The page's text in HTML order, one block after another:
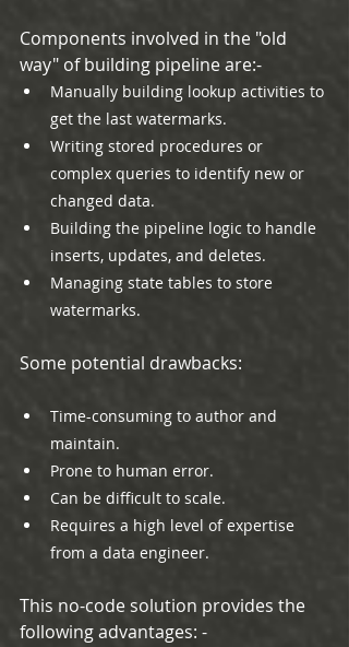
Components involved in the "old
way" of building pipeline are:-
Manually building lookup activities to
get the last watermarks.
Writing stored procedures or
complex queries to identify new or
changed data.
Building the pipeline logic to handle
inserts, updates, and deletes.
Managing state tables to store
watermarks.
Some potential drawbacks:
Time-consuming to author and
maintain.
Prone to human error.
Can be difficult to scale.
Requires a high level of expertise
from a data engineer.
This no-code solution provides the
following advantages: -